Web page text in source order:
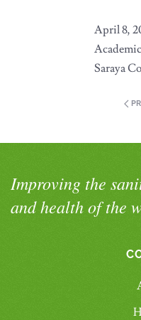
April 8,
Saraya
Improving the
and health of the